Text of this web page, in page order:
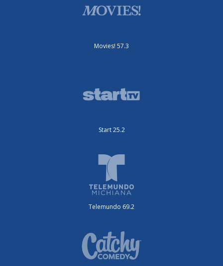
Movies! 57.3
Start 25.2
Telemundo 69.2